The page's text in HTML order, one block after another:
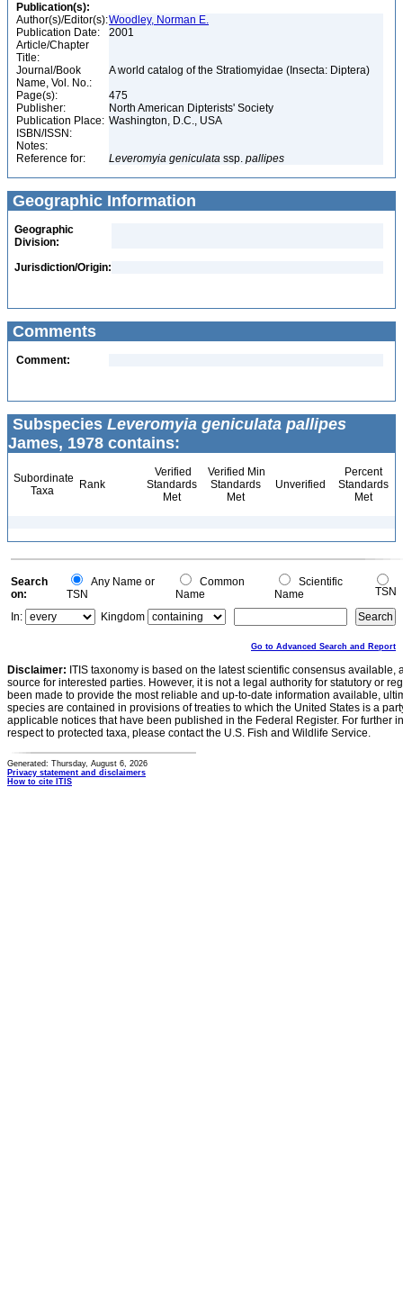
Publication(s):
Author(s)/Editor(s):Woodley, Norman E.
Publication Date:
2001
Article/Chapter
Title:
Journal/Book
Name, Vol. No.:
A world catalog of the Stratiomyidae (Insecta: Diptera)
Page(s):
475
Publisher:
North American Dipterists' Society
Publication Place: Washington, D.C., USA
ISBN/ISSN:
Notes:
Reference for:
Leveromyia geniculata ssp. pallipes
Geographic Information
Geographic
Division:
Jurisdiction/Origin:
Comments
Comment:
Subspecies Leveromyia geniculata pallipes
James, 1978 contains:
Subordinate
Taxa
Rank
Verified
Standards
Met
Verified Min
Standards
Met
Unverified
Percent
Standards
Met
Search
on:
Any Name or
TSN
Common
Name
Scientific
Name
TSN
In:
Kingdom
Go to Advanced Search and Report
Disclaimer: ITIS taxonomy is based on the latest scientific consensus
source for interested parties. However, it is not a legal authority for statutory or
been made to provide the most reliable and up-to-date information available,
species are contained in provisions of treaties to which the United States is a
applicable notices that have been published in the Federal Register. For further
respect to protected taxa, please contact the U.S. Fish and Wildlife Service.
Generated: Thursday, August 6, 2026
Privacy statement and disclaimers
How to cite ITIS